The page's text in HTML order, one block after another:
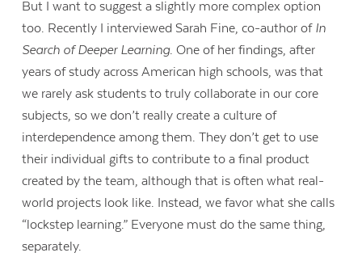
But I want to suggest a slightly more complex option
too. Recently I interviewed Sarah Fine, co-author of In
Search of Deeper Learning. One of her findings, after
years of study across American high schools, was that
we rarely ask students to truly collaborate in our core
subjects, so we don’t really create a culture of
interdependence among them. They don’t get to use
their individual gifts to contribute to a final product
created by the team, although that is often what real-
world projects look like. Instead, we favor what she calls
“lockstep learning.” Everyone must do the same thing,
separately.